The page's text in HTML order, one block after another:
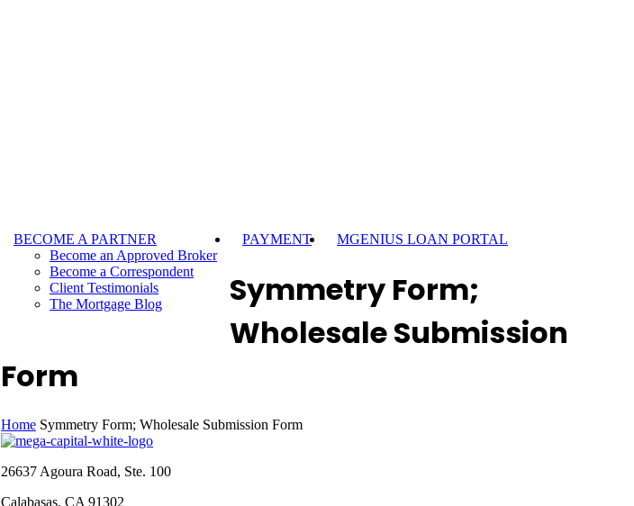
BECOME A PARTNER
Become an Approved Broker
Become a Correspondent
Client Testimonials
The Mortgage Blog
PAYMENT MGENIUS LOAN PORTAL
Symmetry Form;
Wholesale Submission
Form
Home Symmetry Form; Wholesale Submission Form
26637 Agoura Road, Ste. 100
Calabasas, CA 91302